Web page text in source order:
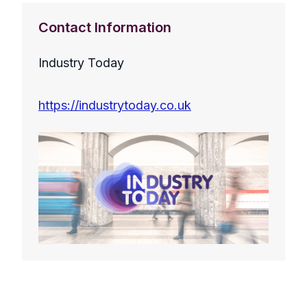
Contact Information
Industry Today
https://industrytoday.co.uk